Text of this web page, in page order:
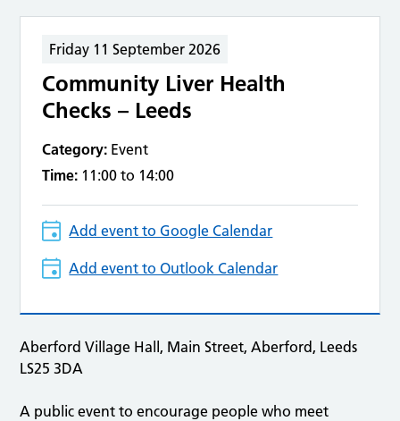
Friday 11 September 2026
Community Liver Health
Checks – Leeds
Category: Event
Time: 11:00 to 14:00
Add event to Google Calendar
Add event to Outlook Calendar
Aberford Village Hall, Main Street, Aberford, Leeds
LS25 3DA
A public event to encourage people who meet